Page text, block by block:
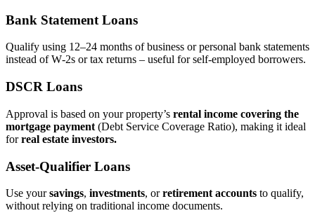
Bank Statement Loans
Qualify using 12–24 months of business or personal bank statements
instead of W‑2s or tax returns – useful for self‑employed borrowers.
DSCR Loans
Approval is based on your property’s rental income covering the
mortgage payment (Debt Service Coverage Ratio), making it ideal
forreal estate investors.
Asset‑Qualifier Loans
Use yoursavings, investments, orretirement accounts to qualify,
without relying on traditional income documents.